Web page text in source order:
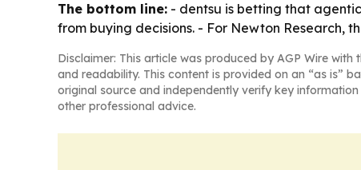
The bottom line: - dentsu is betting that
from buying decisions. - For Newton Research,
Disclaimer: This article was produced by AGP Wire
and readability. This content is provided on an “as is”
original source and independently verify key
other professional advice.